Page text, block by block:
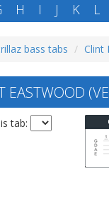
H I J K L
bass tabs Clint
tab: